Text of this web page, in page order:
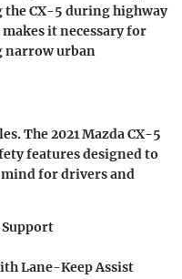
the CX-5 during highway
it necessary for
narrow urban
The 2021 Mazda CX-5
features designed to
mind for drivers and
Support
Lane-Keep Assist